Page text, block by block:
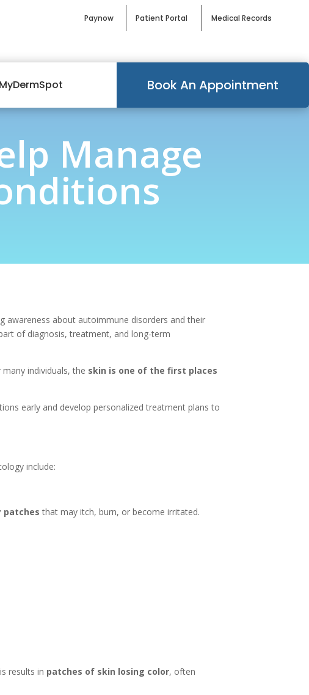
Paynow Patient Portal Medical Records
Book An Appointment
Manage
awareness about autoimmune disorders and their
of diagnosis, treatment, and long-term
individuals, the skin is one of the first places
early and develop personalized treatment plans to
include:
patches that may itch, burn, or become irritated.
results in patches of skin losing color, often